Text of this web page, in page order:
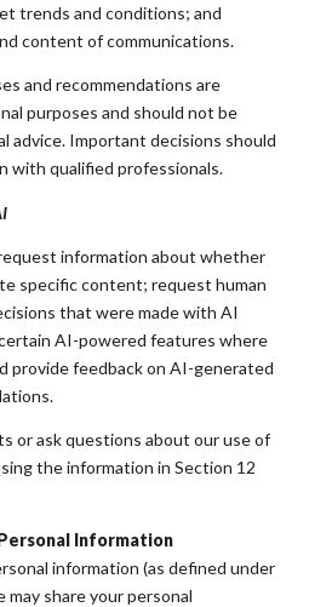
trends and conditions; and
content of communications.
and recommendations are
purposes and should not be
advice. Important decisions should
with qualified professionals.
information about whether
specific content; request human
that were made with AI
AI-powered features where
provide feedback on AI-generated
or ask questions about our use of
the information in Section 12
Information
information (as defined under
may share your personal